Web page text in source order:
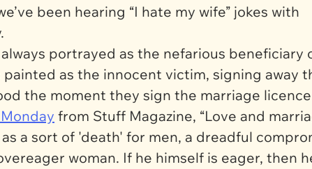
been hearing “I hate my wife” jokes with
portrayed as the nefarious beneficiary
as the innocent victim, signing away
the moment they sign the marriage
from Stuff Magazine, “Love and
a sort of 'death' for men, a dreadful
woman. If he himself is eager, then